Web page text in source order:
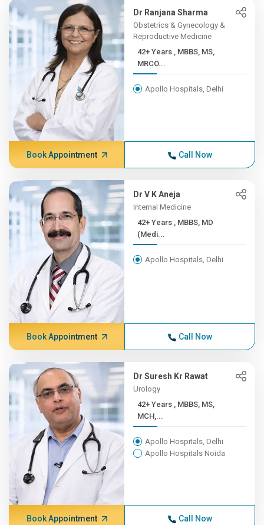
Dr Ranjana Sharma
Obstetrics & Gynecology &
Reproductive Medicine
42+ Years , MBBS, MS,
MRCO...
Apollo Hospitals, Delhi
Book Appointment Call Now
Dr V K Aneja
Internal Medicine
42+ Years , MBBS, MD
(Medi...
Apollo Hospitals, Delhi
Book Appointment Call Now
Dr Suresh Kr Rawat
Urology
42+ Years , MBBS, MS,
MCH,...
Apollo Hospitals, Delhi
Apollo Hospitals Noida
Book Appointment Call Now